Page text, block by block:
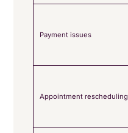
Payment issues
Appointment rescheduling